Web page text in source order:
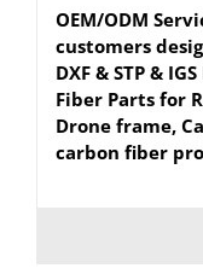
OEM/ODM
customers
DXF & STP &
Fiber Parts for
Drone frame,
carbon fiber